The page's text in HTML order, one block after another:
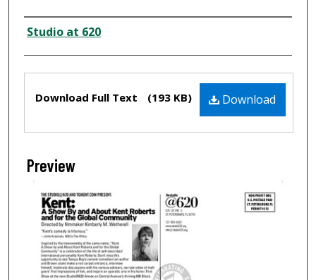
Creator
Studio at 620
Download
Download Full Text (193 KB)
Preview